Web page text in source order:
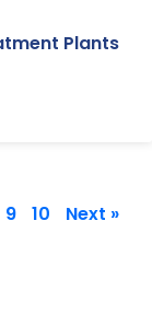
Plants
9 10 Next »